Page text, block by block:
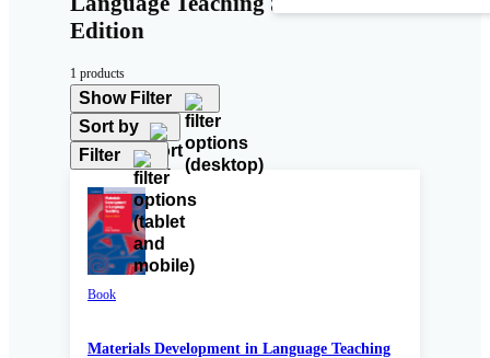
Edition
1 products
Show Filter
Sort by
Filter
Book
Materials Development in Language Teaching